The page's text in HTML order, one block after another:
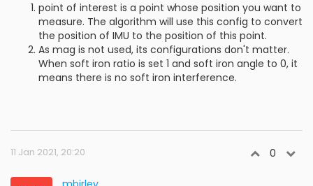
point of interest is a point whose position you want to
measure. The algorithm will use this config to convert
the position of IMU to the position of this point.
As mag is not used, its configurations don't matter.
When soft iron ratio is set 1 and soft iron angle to 0, it
means there is no soft iron interference.
11 Jan 2021, 20:20 0